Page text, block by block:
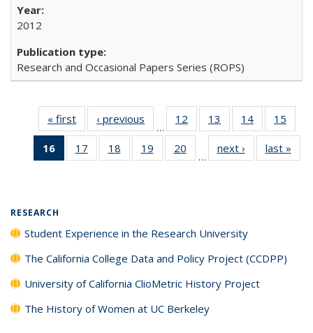
2012
Research and Occasional Papers Series (ROPS)
« first
Full listing
table:
Publications
‹ previous
Full listing
table:
Publications
…
12
of 40 Full
listing table:
Publications
13
of 40 Full
listing table:
Publications
14
of 40 Full
listing table:
Publications
15
16
of 40 Full
listing
17
of 40 Full
listing table:
18
of 40 Full
listing table:
19
of 40 Full
listing table:
20
of 40 Full
listing table:
…
next ›
Full listing
table:
last »
RESEARCH
Student Experience in the Research University
The California College Data and Policy Project (CCDPP)
University of California ClioMetric History Project
The History of Women at UC Berkeley